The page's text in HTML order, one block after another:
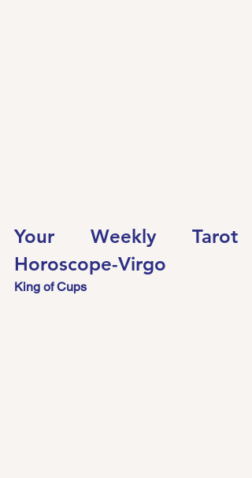
Your Weekly Tarot
Horoscope-Virgo
King of Cups